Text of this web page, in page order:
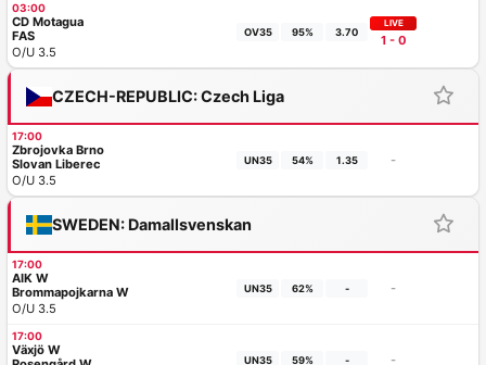
03:00
CD Motagua
FAS
O/U 3.5
OV35 95% 3.70
LIVE
1 - 0
CZECH-REPUBLIC: Czech Liga
17:00
Zbrojovka Brno
Slovan Liberec
O/U 3.5
UN35 54% 1.35 -
SWEDEN: Damallsvenskan
17:00
AIK W
Brommapojkarna W
O/U 3.5
UN35 62% - -
17:00
Växjö W
UN35 59% - -